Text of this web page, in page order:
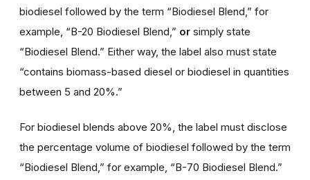
biodiesel followed by the term “Biodiesel Blend,” for
example, “B-20 Biodiesel Blend,” or simply state
“Biodiesel Blend.” Either way, the label also must state
“contains biomass-based diesel or biodiesel in quantities
between 5 and 20%.”
For biodiesel blends above 20%, the label must disclose
the percentage volume of biodiesel followed by the term
“Biodiesel Blend,” for example, “B-70 Biodiesel Blend.”